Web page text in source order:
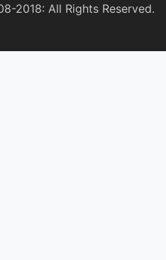
2018: All Rights Reserved.